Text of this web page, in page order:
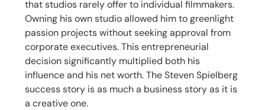
that studios rarely offer to individual filmmakers.
Owning his own studio allowed him to greenlight
passion projects without seeking approval from
corporate executives. This entrepreneurial
decision significantly multiplied both his
influence and his net worth. The Steven Spielberg
success story is as much a business story as it is
a creative one.